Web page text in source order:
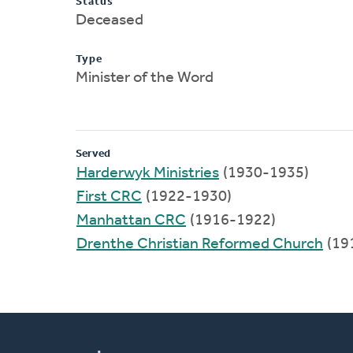
Deceased
Type
Minister of the Word
Served
Harderwyk Ministries (1930-1935)
First CRC (1922-1930)
Manhattan CRC (1916-1922)
Drenthe Christian Reformed Church